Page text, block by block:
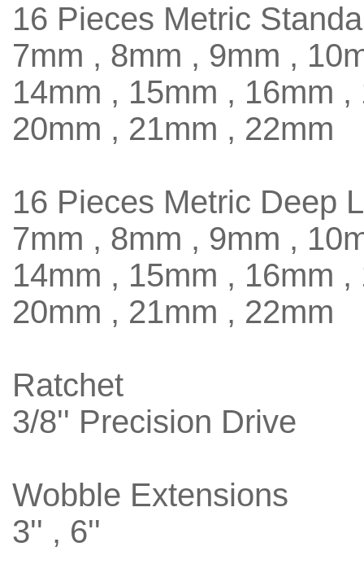
16 Pieces Metric
7mm , 8mm , 9mm ,
14mm , 15mm , 16mm
20mm , 21mm , 22mm
16 Pieces Metric Deep
7mm , 8mm , 9mm ,
14mm , 15mm , 16mm
20mm , 21mm , 22mm
Ratchet
3/8'' Precision Drive
Wobble Extensions
3'' , 6''